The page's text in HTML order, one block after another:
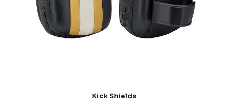
Kick Shields